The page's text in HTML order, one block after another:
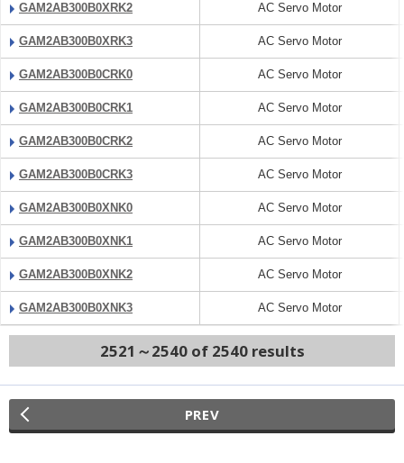
GAM2AB300B0XRK2 AC Servo Motor
GAM2AB300B0XRK3 AC Servo Motor
GAM2AB300B0CRK0 AC Servo Motor
GAM2AB300B0CRK1 AC Servo Motor
GAM2AB300B0CRK2 AC Servo Motor
GAM2AB300B0CRK3 AC Servo Motor
GAM2AB300B0XNK0 AC Servo Motor
GAM2AB300B0XNK1 AC Servo Motor
GAM2AB300B0XNK2 AC Servo Motor
GAM2AB300B0XNK3 AC Servo Motor
2521～2540 of 2540 results
PREV